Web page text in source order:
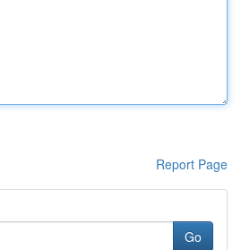
Report Page
Go